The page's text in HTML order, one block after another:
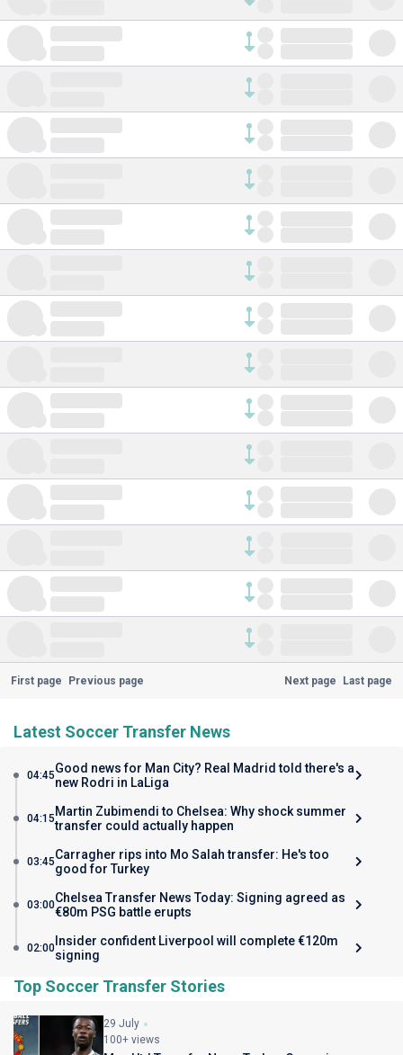
First page Previous page Next page Last page
Latest Soccer Transfer News
04:45Good news for Man City? Real Madrid told there's a
new Rodri in LaLiga
04:15 Martin Zubimendi to Chelsea: Why shock summer
transfer could actually happen
03:45Carragher rips into Mo Salah transfer: He's too
good for Turkey
03:00Chelsea Transfer News Today: Signing agreed as
€80m PSG battle erupts
02:00 Insider confident Liverpool will complete €120m
signing
Top Soccer Transfer Stories
29 July
100+ views